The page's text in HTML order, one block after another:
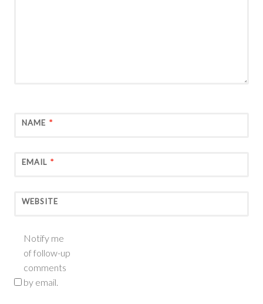
NAME *
EMAIL *
WEBSITE
Notify me
of follow-up
comments
by email.